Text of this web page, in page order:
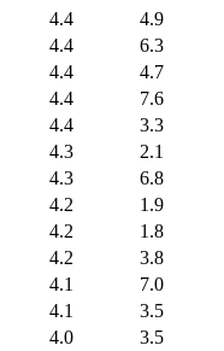
4.4
4.9
4.4
6.3
4.4
4.7
4.4
7.6
4.4
3.3
4.3
2.1
4.3
6.8
4.2
1.9
4.2
1.8
4.2
3.8
4.1
7.0
4.1
3.5
4.0
3.5